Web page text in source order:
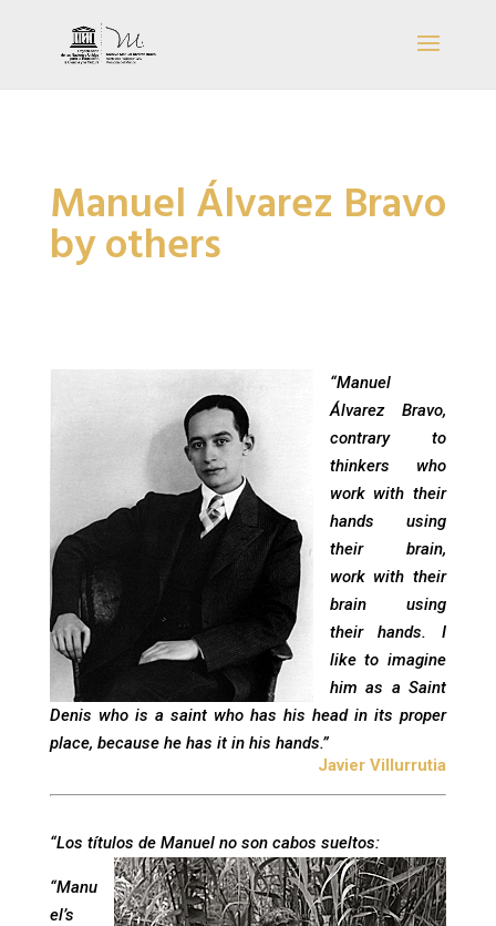
Manuel Álvarez Bravo
by others
“Manuel
Álvarez Bravo,
contrary to
thinkers who
work with their
hands using
their brain,
work with their
brain using
their hands. I
like to imagine
him as a Saint
Denis who is a saint who has his head in its proper
place, because he has it in his hands.”
Javier Villurrutia
“Los títulos de Manuel no son cabos sueltos:
“Manu
el’s